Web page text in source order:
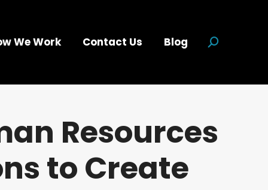
We Work Contact Us Blog Search:
Resources
to Create